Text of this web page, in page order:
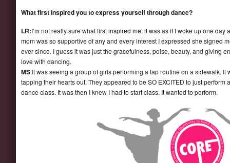
What first inspired you to express yourself through dance?
LR:I’m not really sure what first inspired me, it was as if I woke up one
mom was so supportive of any and every interest I expressed she signed
ever since. I guess it was just the gracefulness, poise, beauty, and giving
love with dancing.
MS:It was seeing a group of girls performing a tap routine on a sidewalk.
tapping their hearts out. They appeared to be SO EXCITED to just
dance class. It was then I knew I had to start class. It wanted to perform.